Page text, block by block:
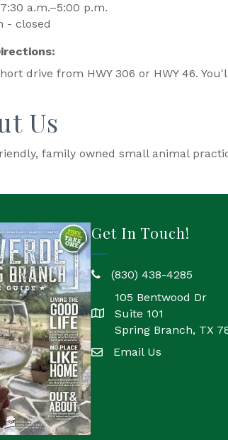
a.m.–5:00 p.m.
- closed
drive from HWY 306 or HWY 46.
Us
family owned small animal
Get In Touch!
phone(830) 438-4285
location
105 Bentwood Dr
Suite 101
Spring Branch, TX
emailEmail Us